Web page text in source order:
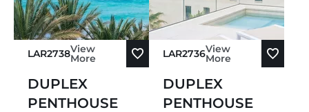
LAR2738View
More
DUPLEX
PENTHOUSE
LAR2736View
More
DUPLEX
PENTHOUSE